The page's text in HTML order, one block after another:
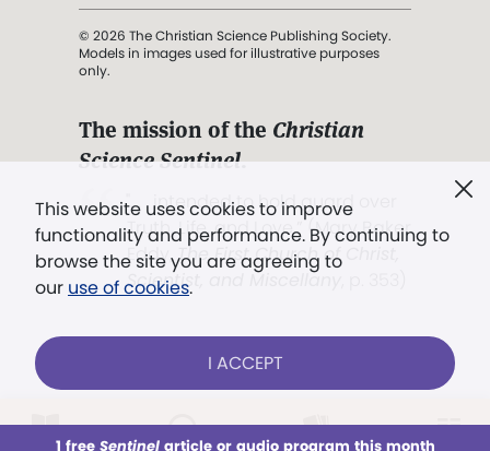
This website uses cookies to improve
functionality and performance. By continuing to
browse the site you are agreeing to
our use of cookies.
I ACCEPT
1 free Sentinelarticle or audio program this month
© 2026 The Christian Science Publishing Society.
Models in images used for illustrative purposes
only.
The mission of the Christian
Science Sentinel.
". . . intended to hold guard over
Truth, Life, and Love.” (Mary Baker
Eddy,The First Church of Christ,
Scientist, and Miscellany
Already a subscriber? LOG IN